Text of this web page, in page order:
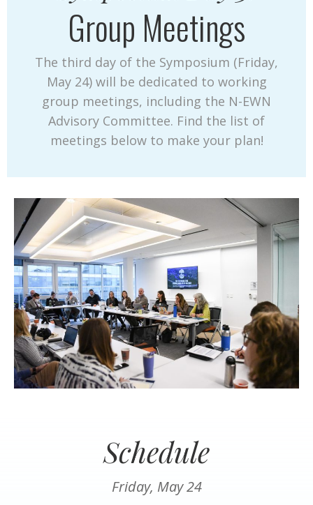
Group Meetings
The third day of the Symposium (Friday,
May 24) will be dedicated to working
group meetings, including the N-EWN
Advisory Committee. Find the list of
meetings below to make your plan!
Schedule
Friday, May 24